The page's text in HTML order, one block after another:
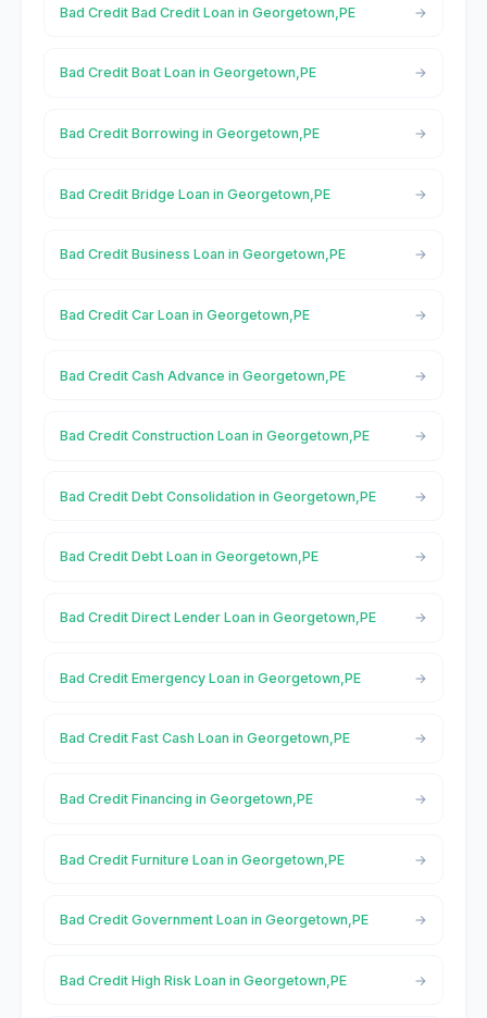
Bad Credit Bad Credit Loan in Georgetown,PE
Bad Credit Boat Loan in Georgetown,PE
Bad Credit Borrowing in Georgetown,PE
Bad Credit Bridge Loan in Georgetown,PE
Bad Credit Business Loan in Georgetown,PE
Bad Credit Car Loan in Georgetown,PE
Bad Credit Cash Advance in Georgetown,PE
Bad Credit Construction Loan in Georgetown,PE
Bad Credit Debt Consolidation in Georgetown,PE
Bad Credit Debt Loan in Georgetown,PE
Bad Credit Direct Lender Loan in Georgetown,PE
Bad Credit Emergency Loan in Georgetown,PE
Bad Credit Fast Cash Loan in Georgetown,PE
Bad Credit Financing in Georgetown,PE
Bad Credit Furniture Loan in Georgetown,PE
Bad Credit Government Loan in Georgetown,PE
Bad Credit High Risk Loan in Georgetown,PE